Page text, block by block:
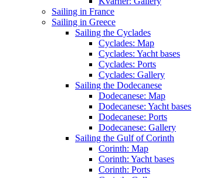
Sailing in France
Sailing in Greece
Sailing the Cyclades
Cyclades: Map
Cyclades: Yacht bases
Cyclades: Ports
Cyclades: Gallery
Sailing the Dodecanese
Dodecanese: Map
Dodecanese: Yacht bases
Dodecanese: Ports
Dodecanese: Gallery
Sailing the Gulf of Corinth
Corinth: Map
Corinth: Yacht bases
Corinth: Ports